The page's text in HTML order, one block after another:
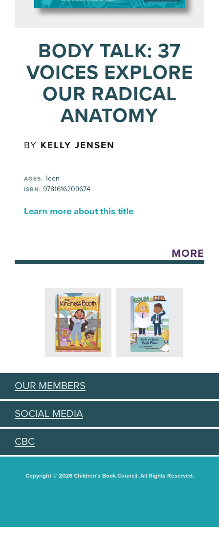
BODY TALK: 37
VOICES EXPLORE
OUR RADICAL
ANATOMY
BY KELLY JENSEN
AGES: Teen
ISBN: 9781616209674
Learn more about this title
MORE
OUR MEMBERS
SOCIAL MEDIA
CBC
Copyright © 2026 Children's Book Council. All Rights Reserved.